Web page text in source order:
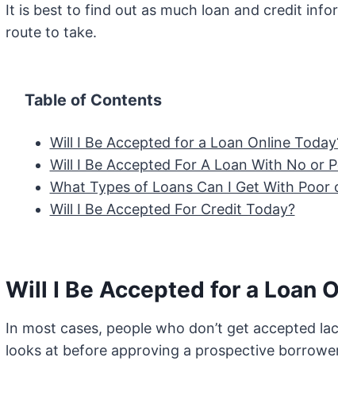
It is best to find out as much loan and credit
route to take.
Table of Contents
Will I Be Accepted for a Loan Online
Will I Be Accepted For A Loan With No or
What Types of Loans Can I Get With Poor
Will I Be Accepted For Credit Today?
Will I Be Accepted for a Loan
In most cases, people who don’t get accepted
looks at before approving a prospective